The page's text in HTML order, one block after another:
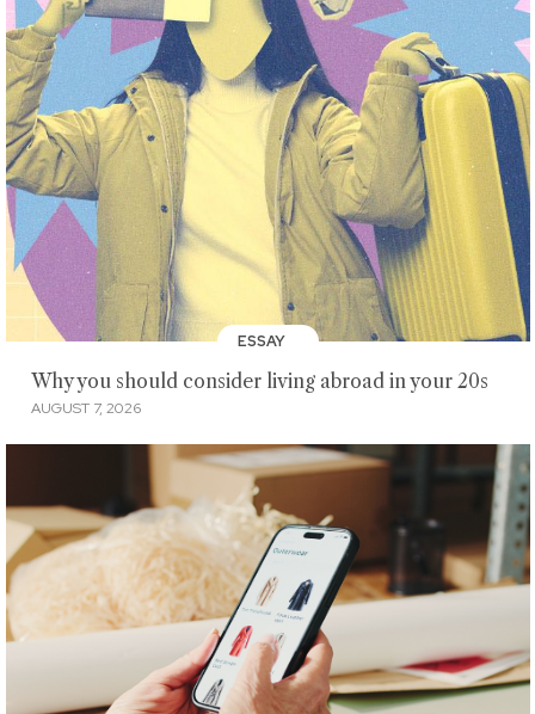
ESSAY
Why you should consider living abroad in your 20s
AUGUST 7, 2026